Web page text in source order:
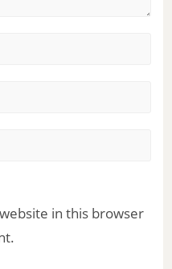
in this browser